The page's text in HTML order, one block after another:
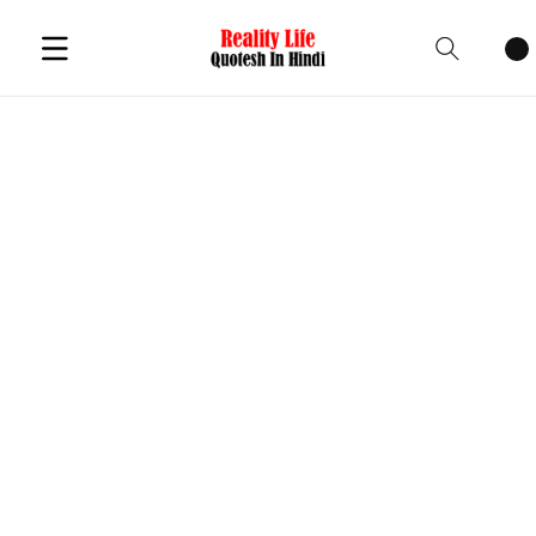
Cartitems